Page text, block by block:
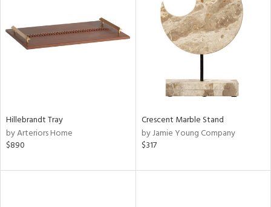
Hillebrandt Tray
by Arteriors Home
$890
Crescent Marble Stand
by Jamie Young Company
$317